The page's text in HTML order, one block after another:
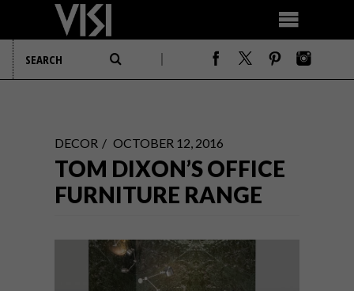
DECOR OCTOBER 12, 2016
TOM DIXON’S OFFICE
FURNITURE RANGE